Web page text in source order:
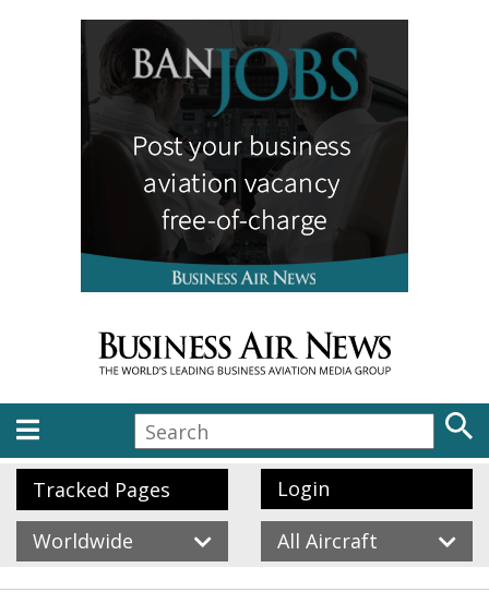
Tracked Pages
Login
Worldwide
All Aircraft